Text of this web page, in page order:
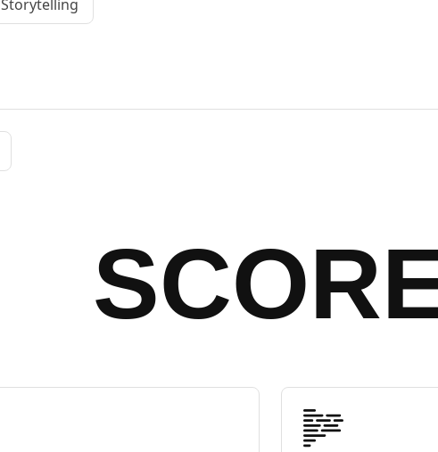
Storytelling